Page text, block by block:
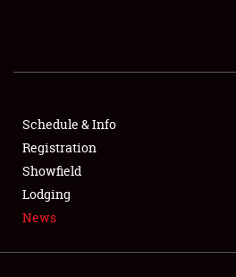
SHOWFIELD
FLEA MARKET & CAR CORRAL
SPONSORSHIP
LODGING
Schedule & Info
Registration
Showfield
Lodging
News